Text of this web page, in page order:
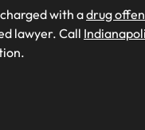
with adrug
lawyer. Call